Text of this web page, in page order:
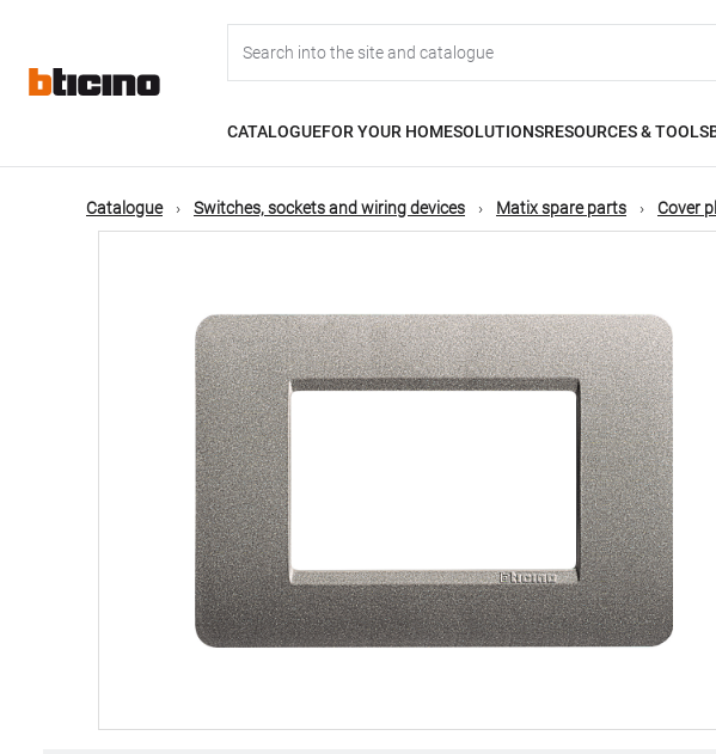
content
navigation
CATALOGUEFOR YOUR HOMESOLUTIONSRESOURCES & TOOLS
Catalogue Switches, sockets and wiring devices Matix spare parts Cover